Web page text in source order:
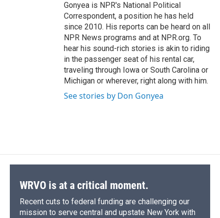
Gonyea is NPR's National Political
Correspondent, a position he has held
since 2010. His reports can be heard on all
NPR News programs and at NPR.org. To
hear his sound-rich stories is akin to riding
in the passenger seat of his rental car,
traveling through Iowa or South Carolina or
Michigan or wherever, right along with him.
See stories by Don Gonyea
WRVO is at a critical moment.
Recent cuts to federal funding are challenging our
mission to serve central and upstate New York with